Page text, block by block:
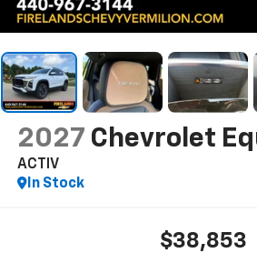
2027 Chevrolet
ACTIV
In Stock
$38,853